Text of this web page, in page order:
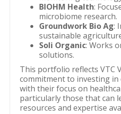
BIOHM Health:
microbiome research.
Groundwork Bio Ag:
sustainable
Soli Organic: Works
solutions.
This portfolio reflects VTC
commitment to investing
with their focus on
particularly those that can
resources and expertise